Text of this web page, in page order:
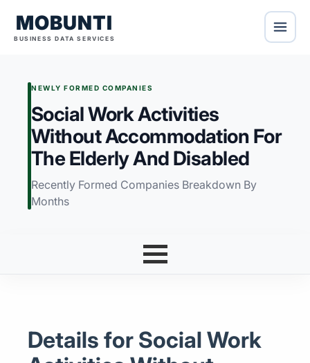
MOBUNTI
BUSINESS DATA SERVICES
NEWLY FORMED COMPANIES
Social Work Activities
Without Accommodation For
The Elderly And Disabled
Recently Formed Companies Breakdown By
Months
Details for Social Work